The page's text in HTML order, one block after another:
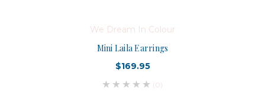
We Dream In Colour
Mini Laila Earrings
$169.95
(0)